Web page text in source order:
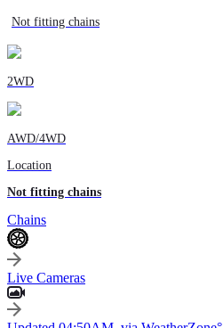
Not fitting chains
2WD
AWD/4WD
Location
Not fitting chains
Chains
Live Cameras